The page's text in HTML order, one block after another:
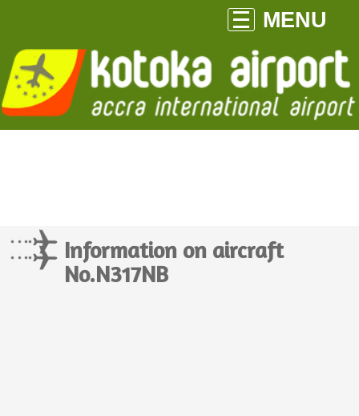
MENU
Information on aircraft
No.N317NB